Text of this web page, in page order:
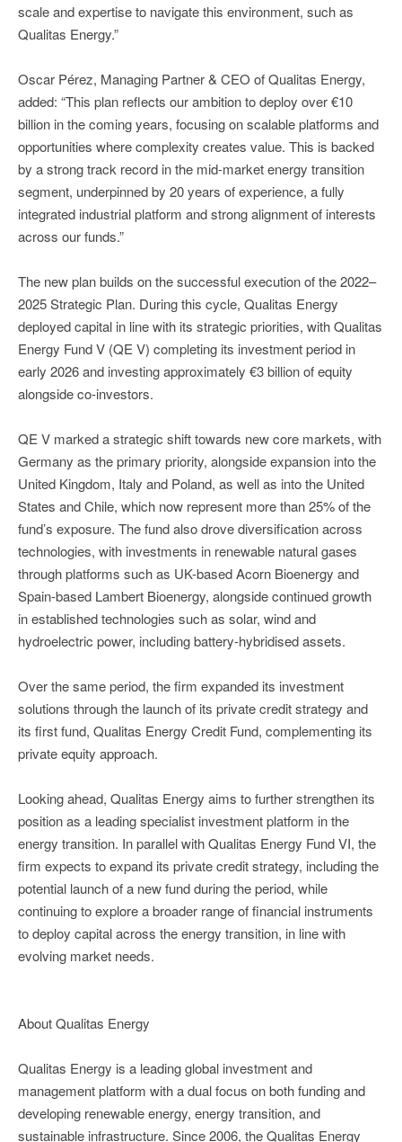
scale and expertise to navigate this environment, such as
Qualitas Energy.”
Oscar Pérez, Managing Partner & CEO of Qualitas Energy,
added: “This plan reflects our ambition to deploy over €10
billion in the coming years, focusing on scalable platforms and
opportunities where complexity creates value. This is backed
by a strong track record in the mid-market energy transition
segment, underpinned by 20 years of experience, a fully
integrated industrial platform and strong alignment of interests
across our funds.”
The new plan builds on the successful execution of the 2022–
2025 Strategic Plan. During this cycle, Qualitas Energy
deployed capital in line with its strategic priorities, with Qualitas
Energy Fund V (QE V) completing its investment period in
early 2026 and investing approximately €3 billion of equity
alongside co-investors.
QE V marked a strategic shift towards new core markets, with
Germany as the primary priority, alongside expansion into the
United Kingdom, Italy and Poland, as well as into the United
States and Chile, which now represent more than 25% of the
fund’s exposure. The fund also drove diversification across
technologies, with investments in renewable natural gases
through platforms such as UK-based Acorn Bioenergy and
Spain-based Lambert Bioenergy, alongside continued growth
in established technologies such as solar, wind and
hydroelectric power, including battery-hybridised assets.
Over the same period, the firm expanded its investment
solutions through the launch of its private credit strategy and
its first fund, Qualitas Energy Credit Fund, complementing its
private equity approach.
Looking ahead, Qualitas Energy aims to further strengthen its
position as a leading specialist investment platform in the
energy transition. In parallel with Qualitas Energy Fund VI, the
firm expects to expand its private credit strategy, including the
potential launch of a new fund during the period, while
continuing to explore a broader range of financial instruments
to deploy capital across the energy transition, in line with
evolving market needs.
About Qualitas Energy
Qualitas Energy is a leading global investment and
management platform with a dual focus on both funding and
developing renewable energy, energy transition, and
sustainable infrastructure. Since 2006, the Qualitas Energy